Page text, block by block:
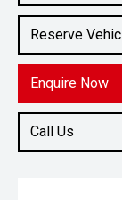
Reserve
Enquire Now
Call Us